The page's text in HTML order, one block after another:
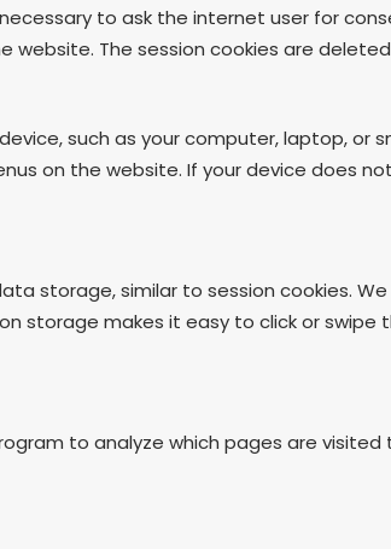
to ask the internet user for
The session cookies are
such as your computer, laptop, or
on the website. If your device does
storage, similar to session cookies.
storage makes it easy to click or
to analyze which pages are